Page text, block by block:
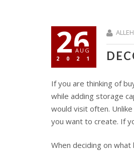
26
AUG
2021
If you are thinking of
while adding storage
would visit often.
you want to create. If
When deciding on